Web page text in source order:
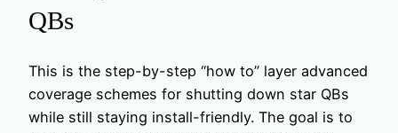
QBs
This is the step-by-step “how to” layer advanced
coverage schemes for shutting down star QBs
while still staying install-friendly. The goal is to